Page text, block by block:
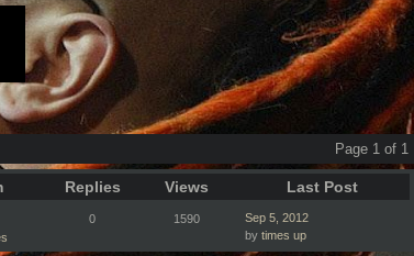
Page 1 of 1
Replies Views Last Post
0 1590
Sep 5, 2012
by times up